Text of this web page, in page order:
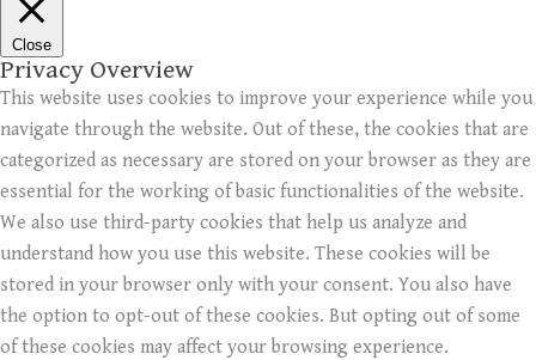
Close
Privacy Overview
This website uses cookies to improve your experience while you
navigate through the website. Out of these, the cookies that are
categorized as necessary are stored on your browser as they are
essential for the working of basic functionalities of the website.
We also use third-party cookies that help us analyze and
understand how you use this website. These cookies will be
stored in your browser only with your consent. You also have
the option to opt-out of these cookies. But opting out of some
of these cookies may affect your browsing experience.